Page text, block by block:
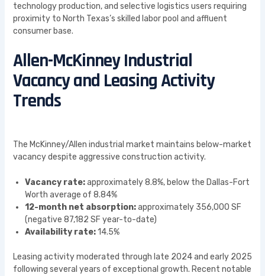
technology production, and selective logistics users requiring
proximity to North Texas’s skilled labor pool and affluent
consumer base.
Allen-McKinney Industrial
Vacancy and Leasing Activity
Trends
The McKinney/Allen industrial market maintains below-market
vacancy despite aggressive construction activity.
Vacancy rate:approximately 8.8%, below the Dallas-Fort
Worth average of 8.84%
12-month net absorption:approximately 356,000 SF
(negative 87,182 SF year-to-date)
Availability rate:14.5%
Leasing activity moderated through late 2024 and early 2025
following several years of exceptional growth. Recent notable